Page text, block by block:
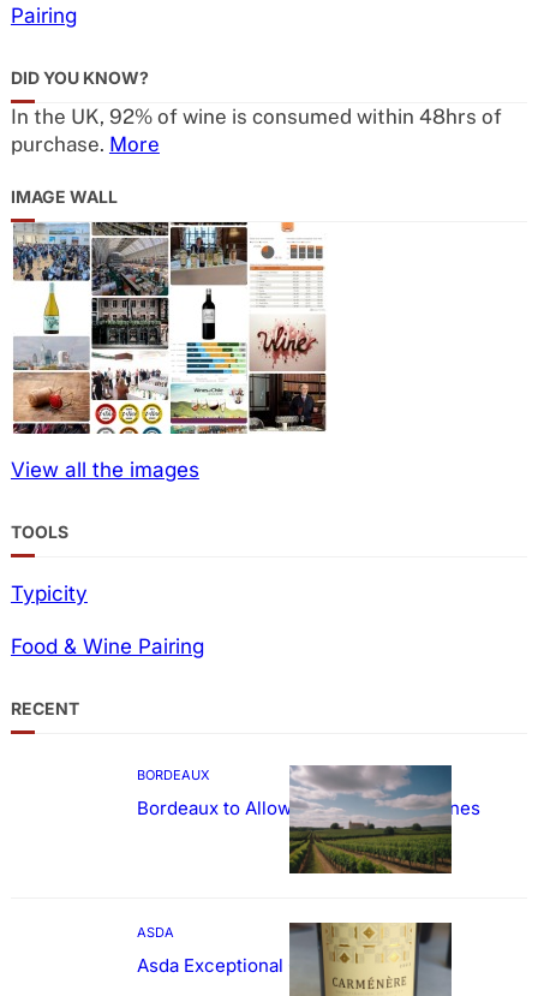
Pairing
DID YOU KNOW?
In the UK, 92% of wine is consumed within 48hrs of
purchase. More
IMAGE WALL
View all the images
TOOLS
Typicity
Food & Wine Pairing
RECENT
BORDEAUX
Bordeaux to Allow Sweetening of Wines
ASDA
Asda Exceptional Carménère